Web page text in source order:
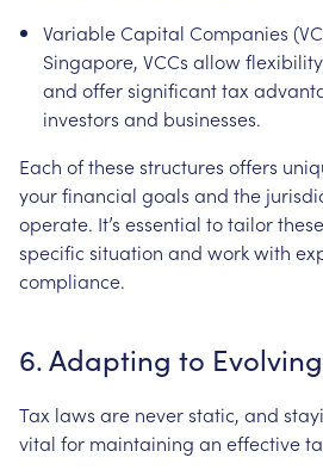
VariableCapital Companies
Singapore, VCCs allowflexibility
and offersignificanttax
investors and businesses.
Each ofthesestructures offers
yourfinancial goals and the
operate. It’s essential totailorthese
specific situation and workwith
compliance.
6.Adapting to Evolving
Tax laws are neverstatic, and
vital for maintaining an effective